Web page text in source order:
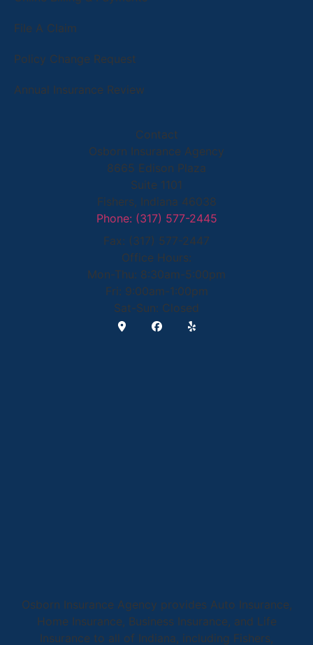
File A Claim
Policy Change Request
Annual Insurance Review
Contact
Osborn Insurance Agency
8665 Edison Plaza
Suite 1101
Fishers, Indiana 46038
Phone: (317) 577-2445
Fax: (317) 577-2447
Office Hours:
Mon-Thu: 8:30am-5:00pm
Fri: 9:00am-1:00pm
Sat-Sun: Closed
Osborn Insurance Agency provides Auto Insurance,
Home Insurance, Business Insurance, and Life
Insurance to all of Indiana, including Fishers,